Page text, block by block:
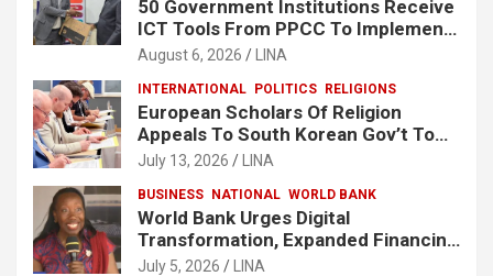
50 Government Institutions Receive
ICT Tools From PPCC To Implement
e-GP System
August 6, 2026 LINA
INTERNATIONAL POLITICS RELIGIONS
European Scholars Of Religion
Appeals To South Korean Gov’t To
Release Lee Man-Hee
July 13, 2026 LINA
BUSINESS NATIONAL WORLD BANK
World Bank Urges Digital
Transformation, Expanded Financing
To Strengthen Liberia’s MSMEs
July 5, 2026 LINA